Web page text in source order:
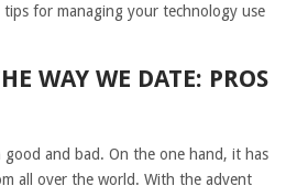
for managing your technology use
WAY WE DATE: PROS
and bad. On the one hand, it has
all over the world. With the advent